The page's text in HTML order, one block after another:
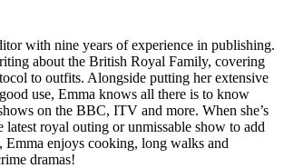
with nine years of experience in publishing.
about the British Royal Family, covering
to outfits. Alongside putting her extensive
use, Emma knows all there is to know
on the BBC, ITV and more. When she’s
royal outing or unmissable show to add
enjoys cooking, long walks and
dramas!